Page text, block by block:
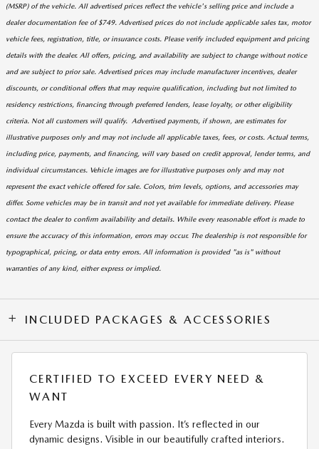
(MSRP) of the vehicle. All advertised prices reflect the vehicle's selling price and include a
dealer documentation fee of $749. Advertised prices do not include applicable sales tax, motor
vehicle fees, registration, title, or insurance costs. Please verify included equipment and pricing
details with the dealer. All offers, pricing, and availability are subject to change without notice
and are subject to prior sale. Advertised prices may include manufacturer incentives, dealer
discounts, or conditional offers that may require qualification, including but not limited to
residency restrictions, financing through preferred lenders, lease loyalty, or other eligibility
criteria. Not all customers will qualify. Advertised payments, if shown, are estimates for
illustrative purposes only and may not include all applicable taxes, fees, or costs. Actual terms,
including price, payments, and financing, will vary based on credit approval, lender terms, and
individual circumstances. Vehicle images are for illustrative purposes only and may not
represent the exact vehicle offered for sale. Colors, trim levels, options, and accessories may
differ. Some vehicles may be in transit and not yet available for immediate delivery. Please
contact the dealer to confirm availability and details. While every reasonable effort is made to
ensure the accuracy of this information, errors may occur. The dealership is not responsible for
typographical, pricing, or data entry errors. All information is provided "as is" without
warranties of any kind, either express or implied.
INCLUDED PACKAGES & ACCESSORIES
CERTIFIED TO EXCEED EVERY NEED &
WANT
Every Mazda is built with passion. It’s reflected in our
dynamic designs. Visible in our beautifully crafted interiors.